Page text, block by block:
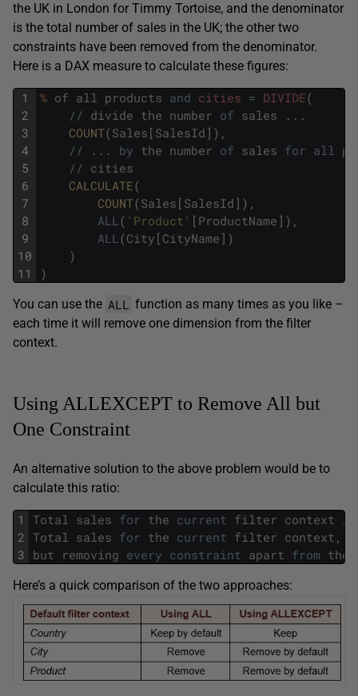
the UK in London for Timmy Tortoise, and the denominator
is the total number of sales in the UK; the other two
constraints have been removed from the denominator.
Here is a DAX measure to calculate these figures:
1
2
3
4
5
6
7
8
9
10
11
% of all products and cities = DIVIDE(
/ / divide the number of sales . . .
COUNT(Sales [ SalesId ] ) ,
/ / . . . by the number of sales for all
/ / cities
CALCULATE(
COUNT(Sales [ SalesId ] ) ,
ALL( 'Product' [ ProductName ] ) ,
ALL(City [ CityName ] )
)
)
You can use the ALL
function as many times as you like –
each time it will remove one dimension from the filter
context.
Using ALLEXCEPT to Remove All but
One Constraint
An alternative solution to the above problem would be to
calculate this ratio:
1
2
3
Total sales for the current filter context /
Total sales for the current filter context ,
but removing every constraint apart from the
Here’s a quick comparison of the two approaches: